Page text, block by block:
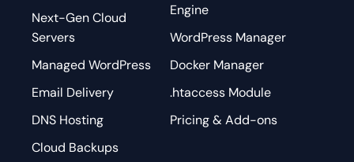
Next-Gen Cloud
Servers
Managed WordPress
Email Delivery
DNS Hosting
Cloud Backups
Engine
WordPress Manager
Docker Manager
.htaccess Module
Pricing & Add-ons